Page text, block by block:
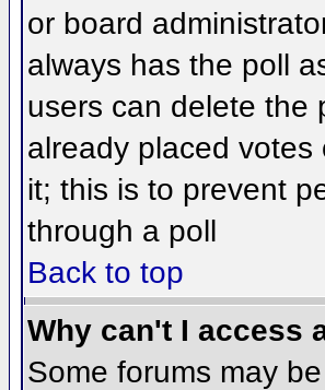
or board
always has the poll
users can delete the
already placed
it; this is to prevent
through a poll
Back to top
Why can't I access
Some forums may